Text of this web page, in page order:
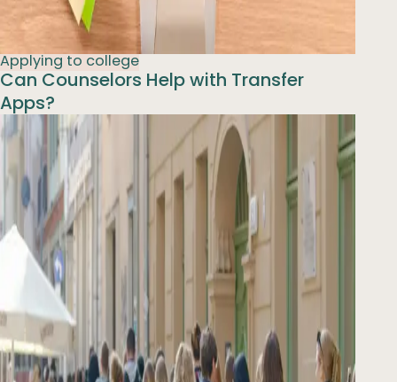
Applying to college
Can Counselors Help with Transfer
Apps?